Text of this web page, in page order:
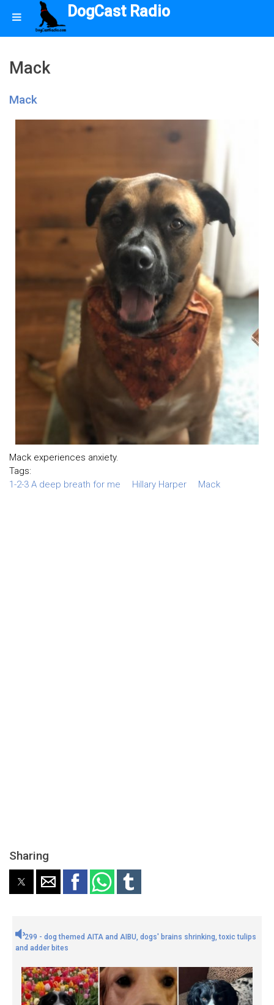
DogCast Radio
Mack
Mack
Mack experiences anxiety.
Tags:
1-2-3 A deep breath for me
Hillary Harper Mack
Sharing
299 - dog themed AITA and AIBU, dogs' brains shrinking, toxic tulips
and adder bites